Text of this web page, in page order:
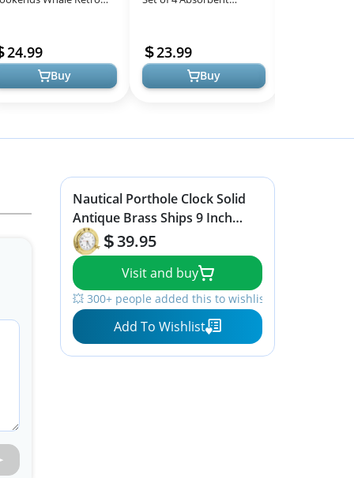
Sea Ocean Fish
Coastal ...
24.99
Buy
Housewarming Gifts
Marble Style Resin C...
23.99
Buy
Nautical Porthole Clock Solid
Antique Brass Ships 9 Inch
Maritime Clocks
39.95
Visit and buy
💥 300+ people added this to wishlists
Add To Wishlist